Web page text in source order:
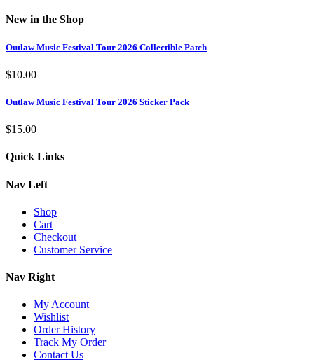
New in the Shop
Outlaw Music Festival Tour 2026 Collectible Patch
$10.00
Outlaw Music Festival Tour 2026 Sticker Pack
$15.00
Quick Links
Nav Left
Shop
Cart
Checkout
Customer Service
Nav Right
My Account
Wishlist
Order History
Track My Order
Contact Us